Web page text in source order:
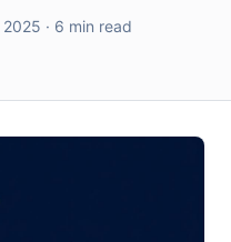
· 6 min read